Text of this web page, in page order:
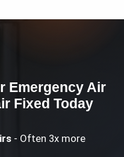
Emergency Air
Fixed Today
- Often 3x more